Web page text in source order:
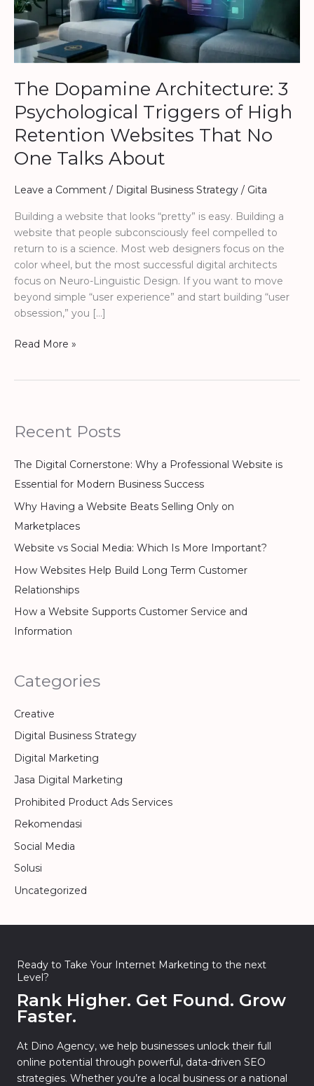
The Dopamine Architecture: 3
Psychological Triggers of High
Retention Websites That No
One Talks About
Leave a Comment / Digital Business Strategy / Gita
Building a website that looks “pretty” is easy. Building a
website that people subconsciously feel compelled to
return to is a science. Most web designers focus on the
color wheel, but the most successful digital architects
focus on Neuro-Linguistic Design. If you want to move
beyond simple “user experience” and start building “user
obsession,” you […]
of
High
Retention
Websites
No
One
Talks
About
Read More »
Recent Posts
The Digital Cornerstone: Why a Professional Website is
Essential for Modern Business Success
Why Having a Website Beats Selling Only on
Marketplaces
Website vs Social Media: Which Is More Important?
How Websites Help Build Long Term Customer
Relationships
How a Website Supports Customer Service and
Information
Categories
Creative
Digital Business Strategy
Digital Marketing
Jasa Digital Marketing
Prohibited Product Ads Services
Rekomendasi
Social Media
Solusi
Uncategorized
Ready to Take Your Internet Marketing to the next
Level?
Rank Higher. Get Found. Grow
Faster.
At Dino Agency, we help businesses unlock their full
online potential through powerful, data-driven SEO
strategies. Whether you’re a local business or a national